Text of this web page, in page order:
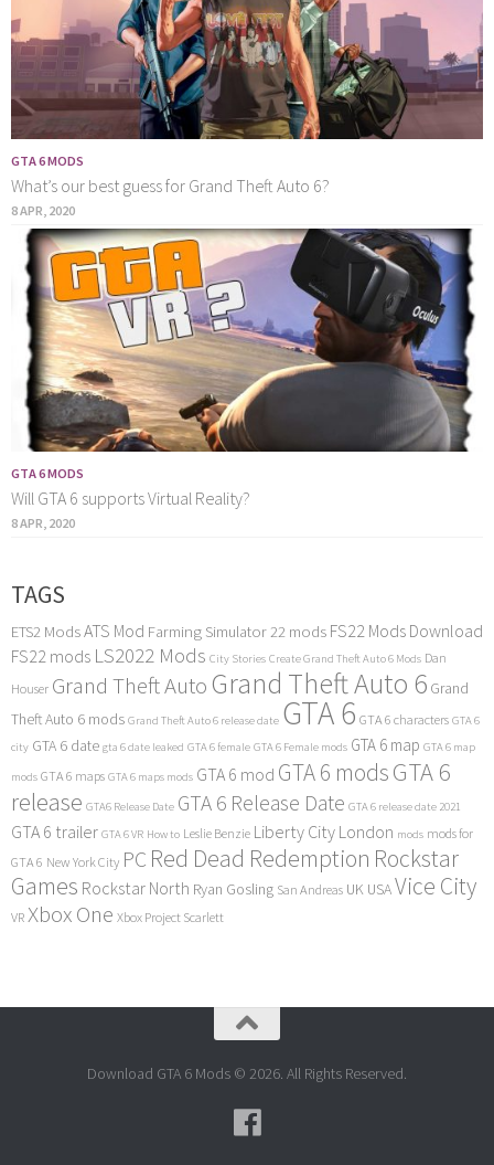
GTA 6 MODS
What’s our best guess for Grand Theft Auto 6?
8 APR, 2020
GTA 6 MODS
Will GTA 6 supports Virtual Reality?
8 APR, 2020
TAGS
ETS2 ModsATS Mod Farming Simulator 22 mods FS22 Mods Download
FS22 mods LS2022 Mods City Stories Create Grand Theft Auto 6 Mods Dan
Houser Grand Theft Auto Grand Theft Auto 6 Grand
Theft Auto 6 mods Grand Theft Auto 6 release date GTA 6 GTA 6 characters GTA 6
city GTA 6 date gta 6 date leaked GTA 6 female GTA 6 Female mods GTA 6 map GTA 6 map
mods GTA 6 maps GTA 6 maps mods GTA 6 mod GTA 6 modsGTA 6
release GTA6 Release Date GTA 6 Release Date GTA 6 release date 2021
GTA 6 trailer GTA 6 VR How to Leslie Benzie Liberty City London mods mods for
GTA 6 New York City PC Red Dead Redemption Rockstar
Games Rockstar North Ryan Gosling San Andreas UK USAVice City
VR Xbox One Xbox Project Scarlett
Download GTA 6 Mods © 2026. All Rights Reserved.